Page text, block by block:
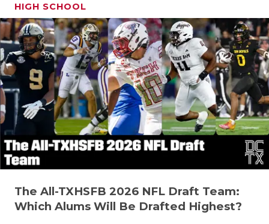
HIGH SCHOOL
The All-TXHSFB 2026 NFL Draft Team:
Which Alums Will Be Drafted Highest?